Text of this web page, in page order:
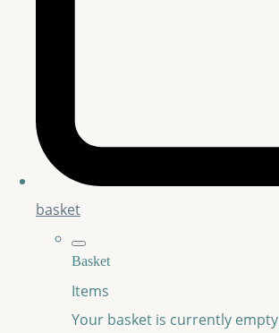
basket
Basket
Items
Your basket is currently empty